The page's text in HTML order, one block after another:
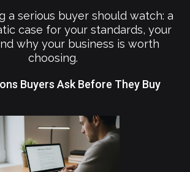
a serious buyer should watch: a
case for your standards, your
why your business is worth
choosing.
Buyers Ask Before They Buy